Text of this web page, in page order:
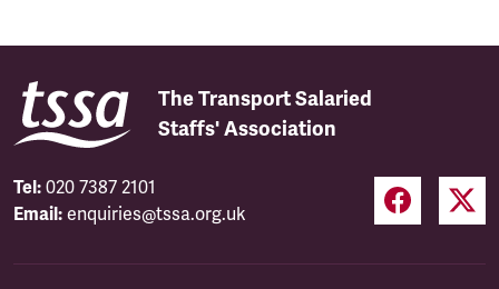
The Transport Salaried
Staffs' Association
Tel: 020 7387 2101
Email: enquiries@tssa.org.uk